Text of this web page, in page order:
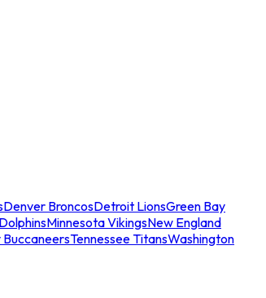
Denver BroncosDetroit LionsGreen Bay
Minnesota VikingsNew England
BuccaneersTennessee TitansWashington